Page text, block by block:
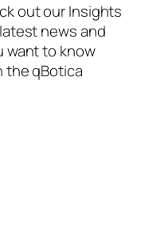
out our Insights
news and
want to know
the qBotica